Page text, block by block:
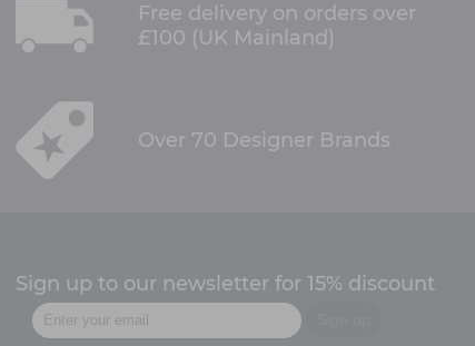
Free delivery on orders over
£100 (UK Mainland)
Over 70 Designer Brands
Sign up to our newsletter for 15% discount